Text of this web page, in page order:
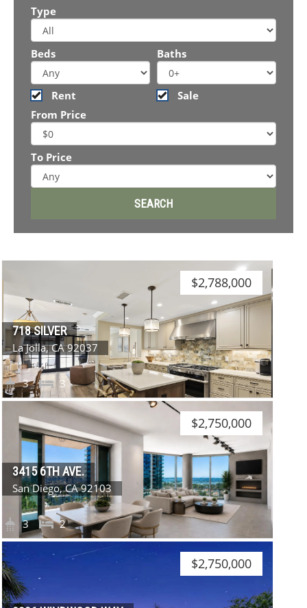
Type
Beds Baths
Rent
Sale
From Price
To Price
$2,788,000
718 SILVER
La Jolla, CA 92037
3
3
$2,750,000
3415 6TH AVE.
San Diego, CA 92103
2
3
$2,750,000